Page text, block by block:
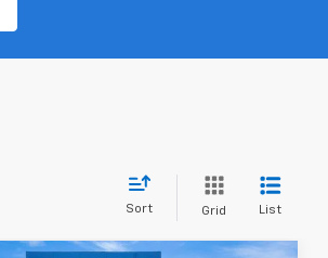
Sort Grid List